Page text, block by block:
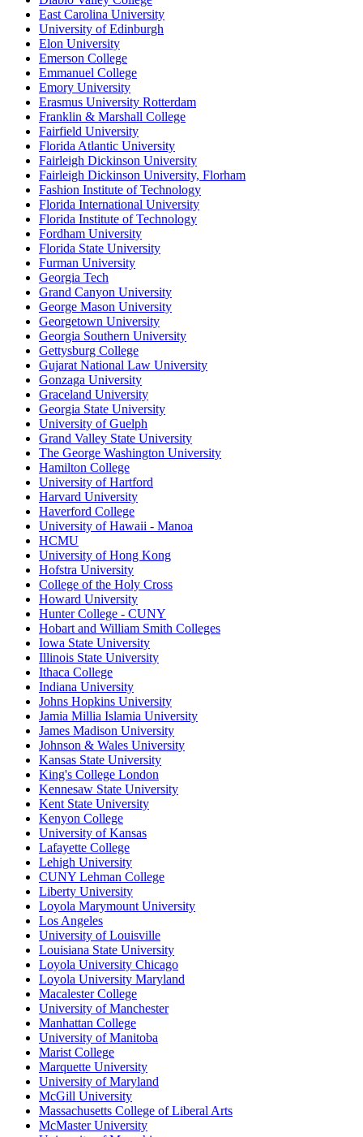
East Carolina University
University of Edinburgh
Elon University
Emerson College
Emmanuel College
Emory University
Erasmus University Rotterdam
Franklin & Marshall College
Fairfield University
Florida Atlantic University
Fairleigh Dickinson University
Fairleigh Dickinson University, Florham
Fashion Institute of Technology
Florida International University
Florida Institute of Technology
Fordham University
Florida State University
Furman University
Georgia Tech
Grand Canyon University
George Mason University
Georgetown University
Georgia Southern University
Gettysburg College
Gujarat National Law University
Gonzaga University
Graceland University
Georgia State University
University of Guelph
Grand Valley State University
The George Washington University
Hamilton College
University of Hartford
Harvard University
Haverford College
University of Hawaii - Manoa
HCMU
University of Hong Kong
Hofstra University
College of the Holy Cross
Howard University
Hunter College - CUNY
Hobart and William Smith Colleges
Iowa State University
Illinois State University
Ithaca College
Indiana University
Johns Hopkins University
Jamia Millia Islamia University
James Madison University
Johnson & Wales University
Kansas State University
King's College London
Kennesaw State University
Kent State University
Kenyon College
University of Kansas
Lafayette College
Lehigh University
CUNY Lehman College
Liberty University
Loyola Marymount University
Los Angeles
University of Louisville
Louisiana State University
Loyola University Chicago
Loyola University Maryland
Macalester College
University of Manchester
Manhattan College
University of Manitoba
Marist College
Marquette University
University of Maryland
McGill University
Massachusetts College of Liberal Arts
McMaster University